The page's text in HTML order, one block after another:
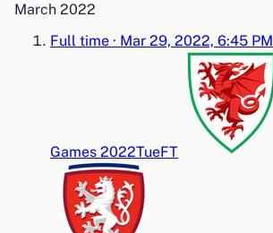
March 2022
Full time · Mar 29, 2022, 6:45 PM
Games 2022TueFT